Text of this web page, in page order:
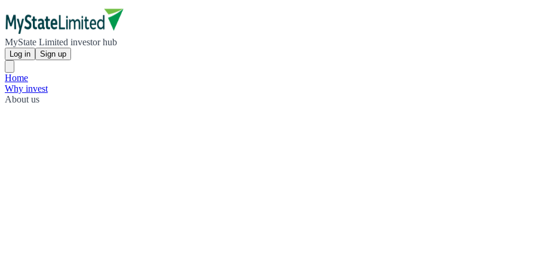
MyState Limited investor hub
Log in Sign up
Home
Why invest
About us